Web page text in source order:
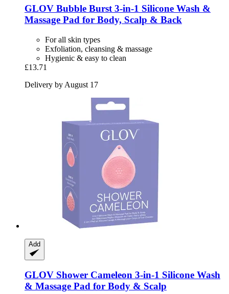
GLOV Bubble Burst 3-​in-​1 Silicone Wash &
Massage Pad for Body, Scalp & Back
For all skin types
Exfoliation, cleansing & massage
Hygienic & easy to clean
£13.71
Delivery by August 17
Add
GLOV Shower Cameleon 3-​in-​1 Silicone Wash
& Massage Pad for Body & Scalp